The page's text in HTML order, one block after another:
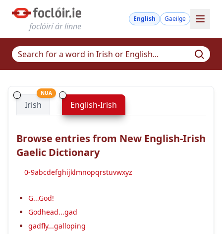
foclóirí ár linne
English Gaeilge
Irish
NUA
English-Irish
Browse entries from New English-Irish
Gaelic Dictionary
0-9abcdefghijklmnopqrstuvwxyz
G...God!
Godhead...gad
gadfly...galloping